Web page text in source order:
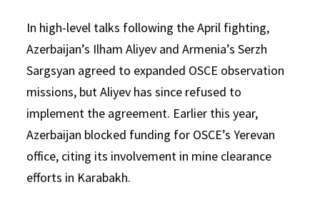
In high-level talks following the April fighting,
Azerbaijan’s Ilham Aliyev and Armenia’s Serzh
Sargsyan agreed to expanded OSCE observation
missions, but Aliyev has since refused to
implement the agreement. Earlier this year,
Azerbaijan blocked funding for OSCE’s Yerevan
office, citing its involvement in mine clearance
efforts in Karabakh.